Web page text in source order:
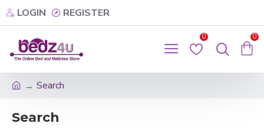
LOGIN REGISTER
0 0
Search
Search